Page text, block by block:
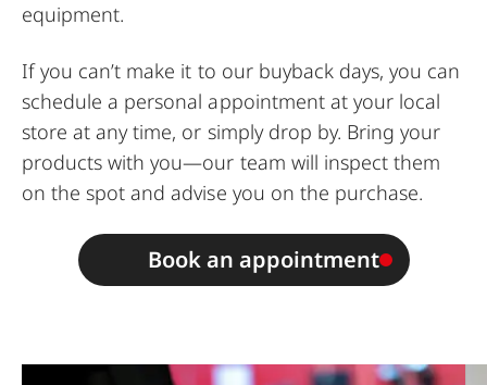
equipment.
If you can’t make it to our buyback days, you can
schedule a personal appointment at your local
store at any time, or simply drop by. Bring your
products with you—our team will inspect them
on the spot and advise you on the purchase.
Book an appointment